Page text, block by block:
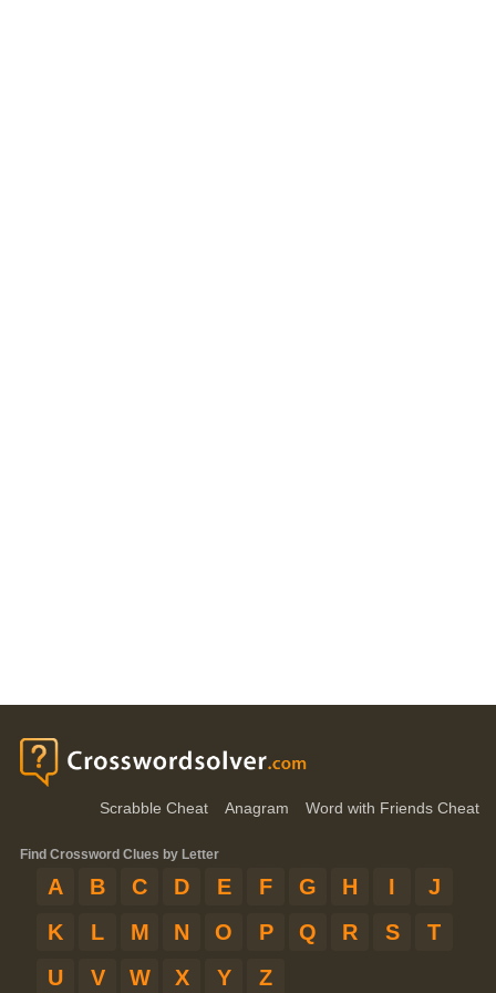
Scrabble Cheat Anagram Word with Friends Cheat
Find Crossword Clues by Letter
A B C D E F G H I
J
K
L M N O P Q R S
T
U
V W X Y Z